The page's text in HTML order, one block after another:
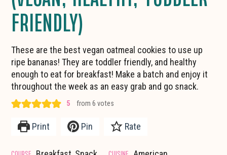
FRIENDLY)
These are the best vegan oatmeal cookies to use up
ripe bananas! They are toddler friendly, and healthy
enough to eat for breakfast! Make a batch and enjoy it
throughout the week as an easy grab and go snack.
5 from6 votes
Print Pin Rate